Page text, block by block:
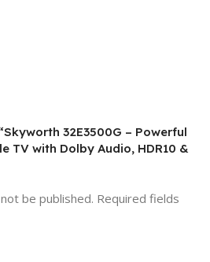
32E3500G – Powerful
TV with Dolby Audio, HDR10 &
be published. Required fields